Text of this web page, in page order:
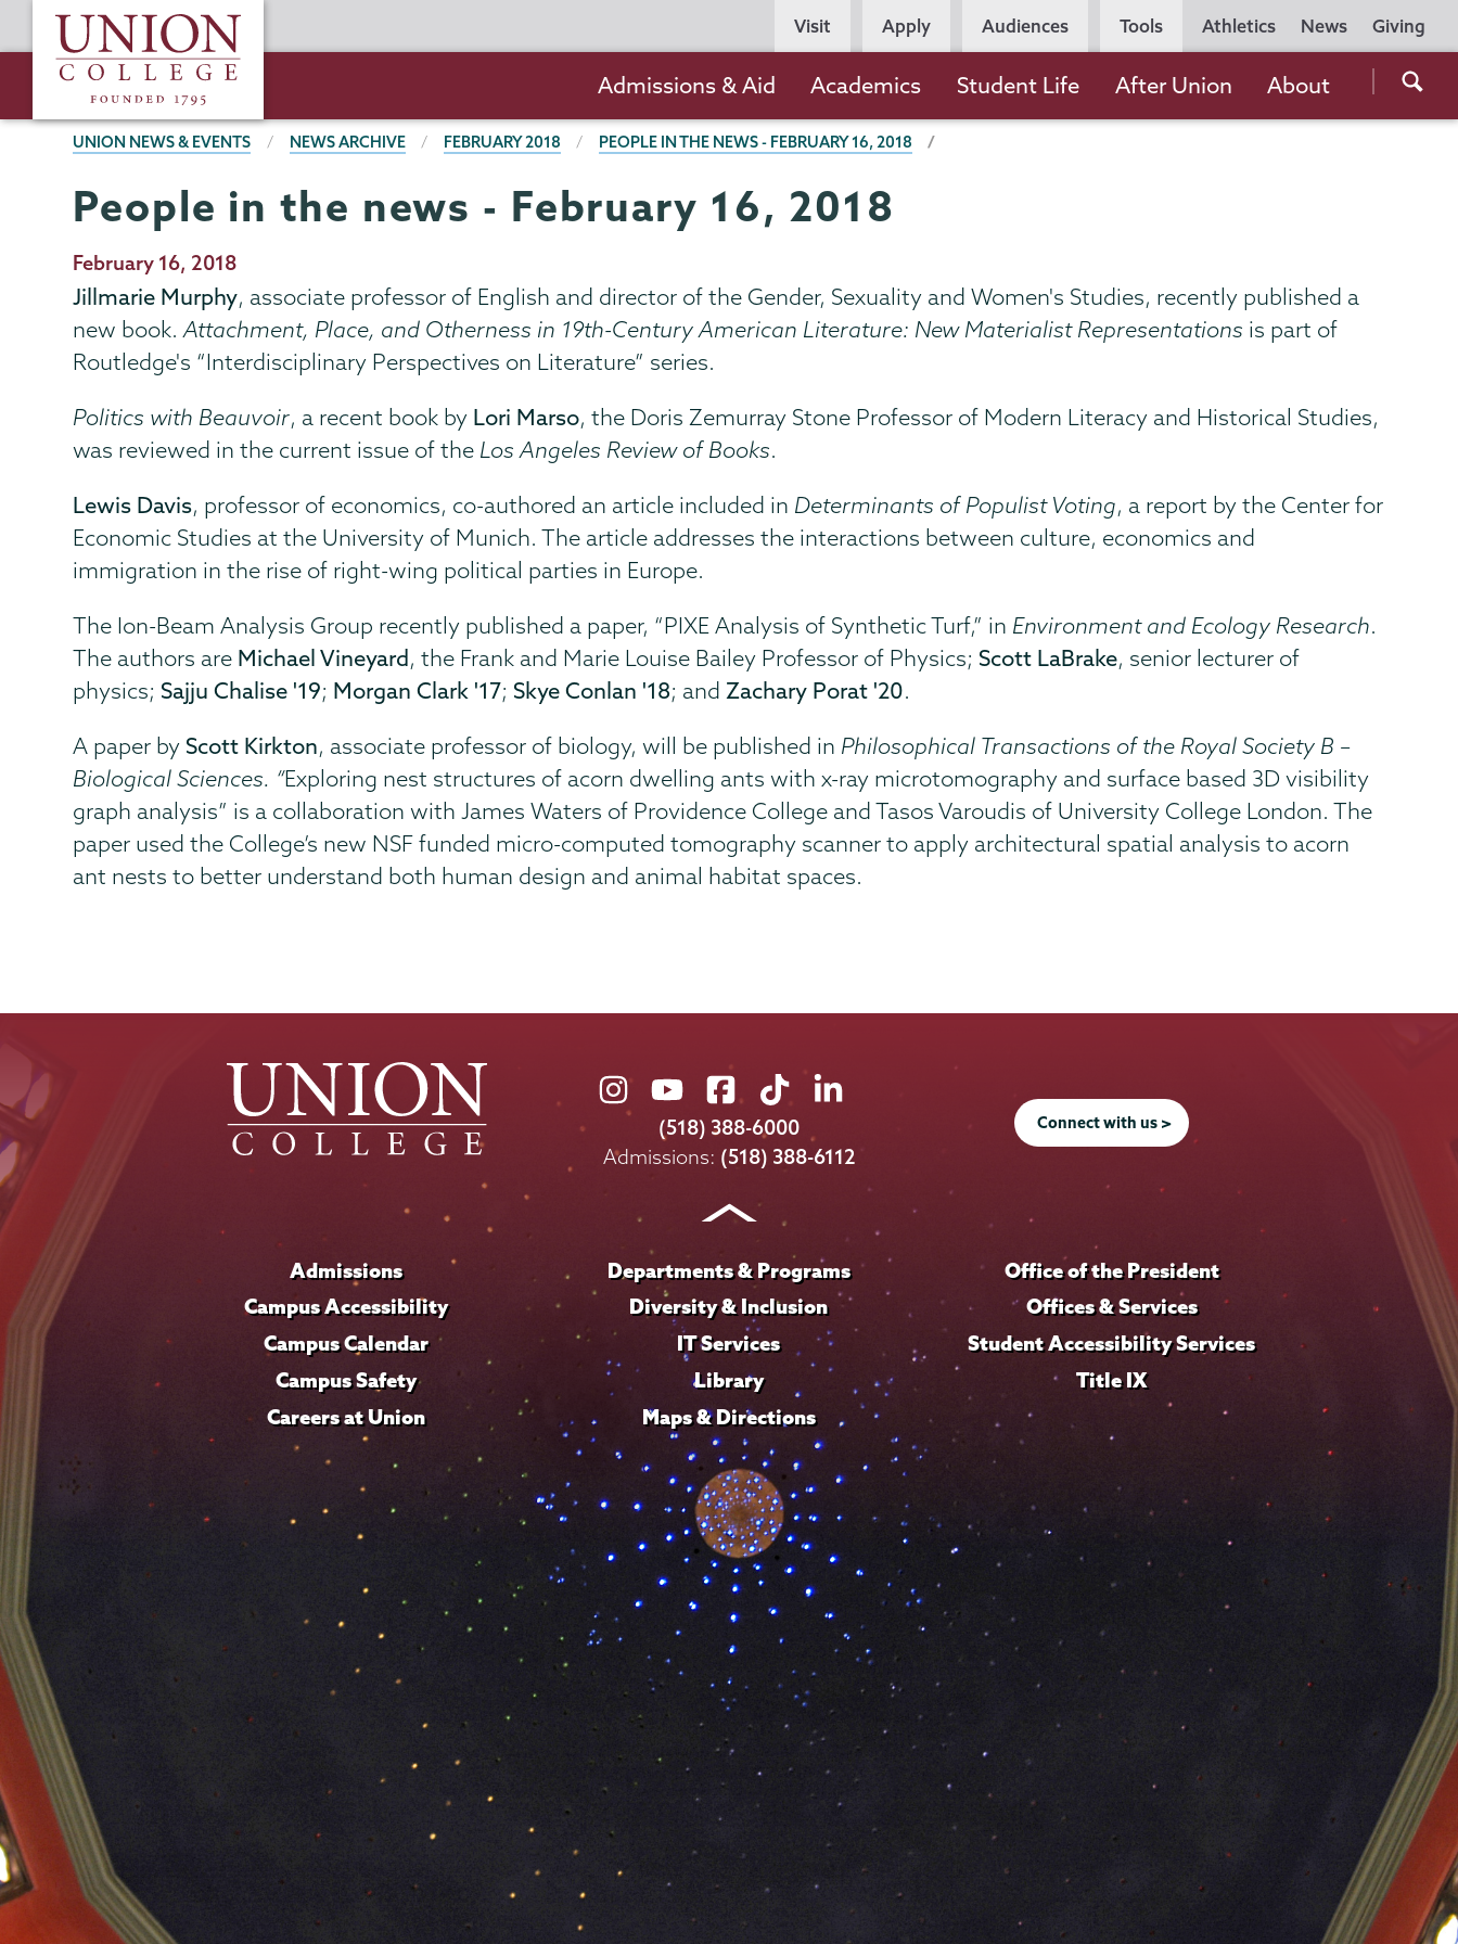
to
content
Union
College
Utility
Navigation
Athletics News Giving
Persona
Navigation
Visit Apply Audiences Tools
the
navigation
Admissions & Aid Academics Student Life After Union About
BREADCRUMBS
UNION NEWS & EVENTS NEWS ARCHIVE FEBRUARY 2018 PEOPLE IN THE NEWS - FEBRUARY 16, 2018
People in the news - February 16, 2018
Publication
Date
February 16, 2018
Jillmarie Murphy, associate professor of English and director of the Gender, Sexuality and Women's Studies, recently published a
new book.Attachment, Place, and Otherness in 19th-Century American Literature: New Materialist Representations is part of
Routledge's “Interdisciplinary Perspectives on Literature” series.
Politics with Beauvoir, a recent book by Lori Marso, the Doris Zemurray Stone Professor of Modern Literacy and Historical Studies,
was reviewed in the current issue of the Los Angeles Review of Books.
Lewis Davis, professor of economics, co-authored an article included in Determinants of Populist Voting, a report by the Center for
Economic Studies at the University of Munich. The article addresses the interactions between culture, economics and
immigration in the rise of right-wing political parties in Europe.
The Ion-Beam Analysis Group recently published a paper, “PIXE Analysis of Synthetic Turf,” in Environment and Ecology Research.
The authors are Michael Vineyard, the Frank and Marie Louise Bailey Professor of Physics; Scott LaBrake, senior lecturer of
physics; Sajju Chalise '19; Morgan Clark '17; Skye Conlan '18; and Zachary Porat '20.
A paper by Scott Kirkton, associate professor of biology, will be published in Philosophical Transactions of the Royal Society B –
Biological Sciences. “Exploring nest structures of acorn dwelling ants with x-ray microtomography and surface based 3D visibility
graph analysis” is a collaboration with James Waters of Providence College and Tasos Varoudis of University College London. The
paper used the College’s new NSF funded micro-computed tomography scanner to apply architectural spatial analysis to acorn
ant nests to better understand both human design and animal habitat spaces.
Union
College
on
Union
College
on
Union
College
on
Union
College
on
Union
on
LinkedIn
(518) 388-6000
Admissions: (518) 388-6112
Connect with us >
Admissions
Campus Accessibility
Campus Calendar
Campus Safety
Careers at Union
Departments & Programs
Diversity & Inclusion
IT Services
Library
Maps & Directions
Office of the President
Offices & Services
Student Accessibility Services
Title IX